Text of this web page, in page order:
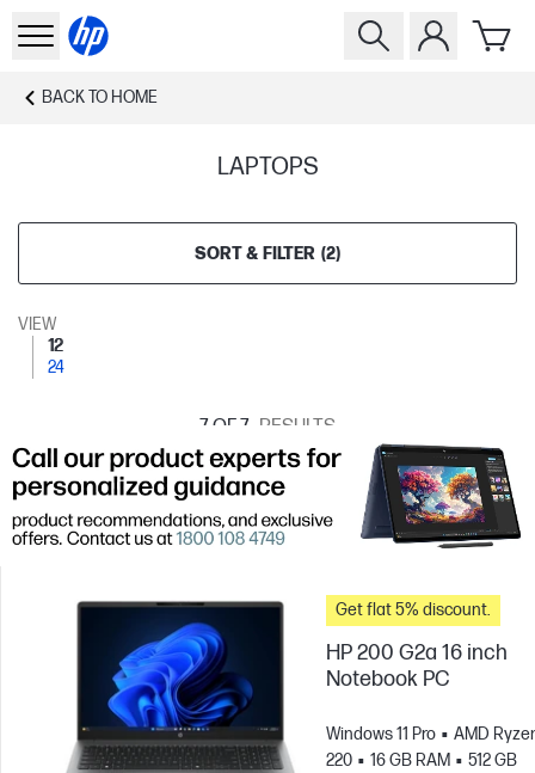
BACK TO HOME
LAPTOPS
SORT & FILTER (2)
VIEW
12
24
7OF 7 RESULTS
Get flat 5% discount.
HP 200 G2a 16 inch
Notebook PC
Windows 11 Pro
AMD
220
16 GB RAM
512 GB